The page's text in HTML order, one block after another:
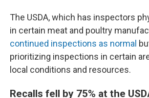
The USDA, which has inspectors
in certain meat and poultry
continued inspections as normal
prioritizing inspections in certain
local conditions and resources.
Recalls fell by 75% at the